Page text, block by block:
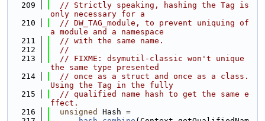
  209
// Strictly speaking, hashing the Tag is
only necessary for a
  210
// DW_TAG_module, to prevent uniquing of
a module and a namespace
  211
// with the same name.
  212
//
  213
// FIXME: dsymutil-classic won't unique
the same type presented
  214
// once as a struct and once as a class.
Using the Tag in the fully
  215
// qualified name hash to get the same e
ffect.
  216
unsigned
Hash =